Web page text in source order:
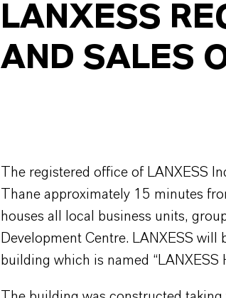
LANXESS
AND SALES
The registered office of LANXESS
Thane approximately 15 minutes
houses all local business units,
Development Centre. LANXESS
building which is named “LANXESS